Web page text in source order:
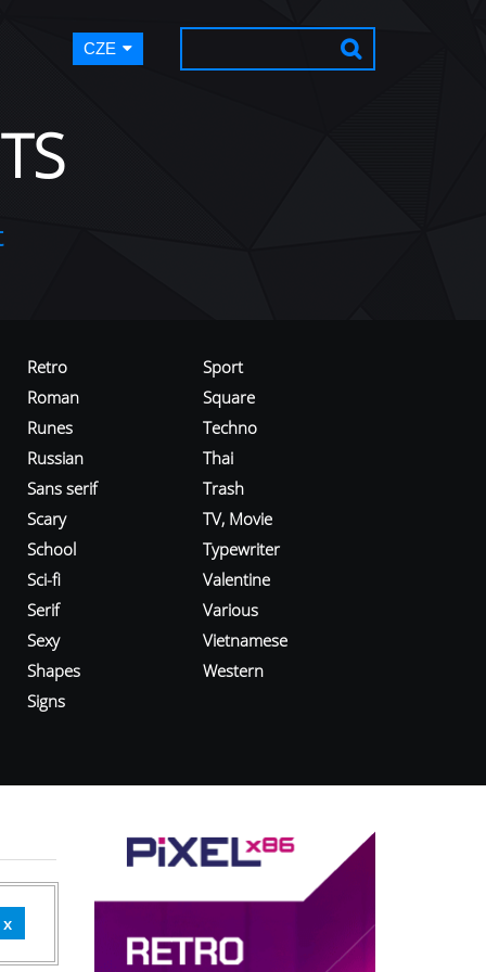
CZE
Retro
Roman
Runes
Russian
Sans serif
Scary
School
Sci-fi
Serif
Sexy
Shapes
Signs
Sport
Square
Techno
Thai
Trash
TV, Movie
Typewriter
Valentine
Various
Vietnamese
Western